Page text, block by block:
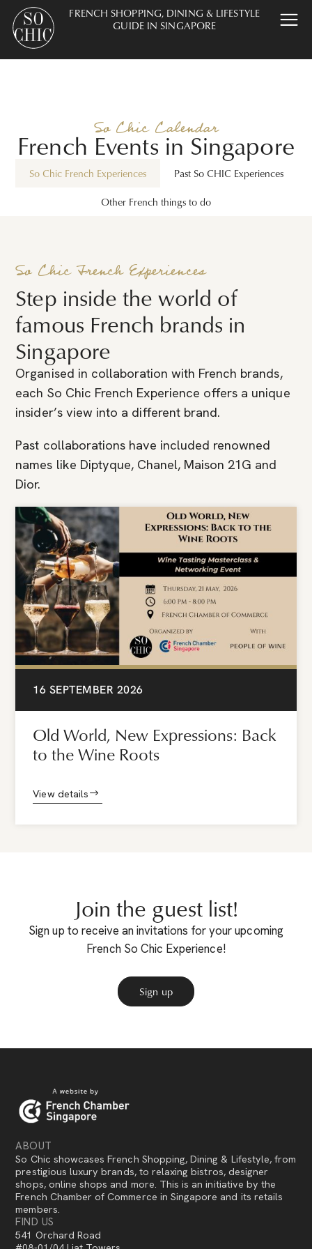
FRENCH SHOPPING, DINING & LIFESTYLE
GUIDE IN SINGAPORE
So Chic Calendar
French Events in Singapore
So Chic French Experiences
Past So CHIC Experiences
Other French things to do
So Chic French Experiences
Step inside the world of
famous French brands in
Singapore
Organised in collaboration with French brands,
each So Chic French Experience offers a unique
insider’s view into a different brand.
Past collaborations have included renowned
names like Diptyque, Chanel, Maison 21G and
Dior.
16 SEPTEMBER 2026
Old World, New Expressions: Back
to the Wine Roots
View details
Join the guest list!
Sign up to receive an invitations for your upcoming
French So Chic Experience!
Sign up
ABOUT
So Chic showcases French Shopping, Dining & Lifestyle, from
prestigious luxury brands, to relaxing bistros, designer
shops, online shops and more. This is an initiative by the
French Chamber of Commerce in Singapore and its retails
members.
FIND US
541 Orchard Road